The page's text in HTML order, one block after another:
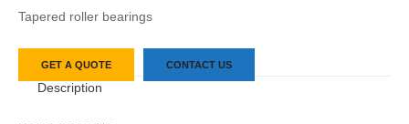
Tapered roller bearings
GET A QUOTE CONTACT US
Description